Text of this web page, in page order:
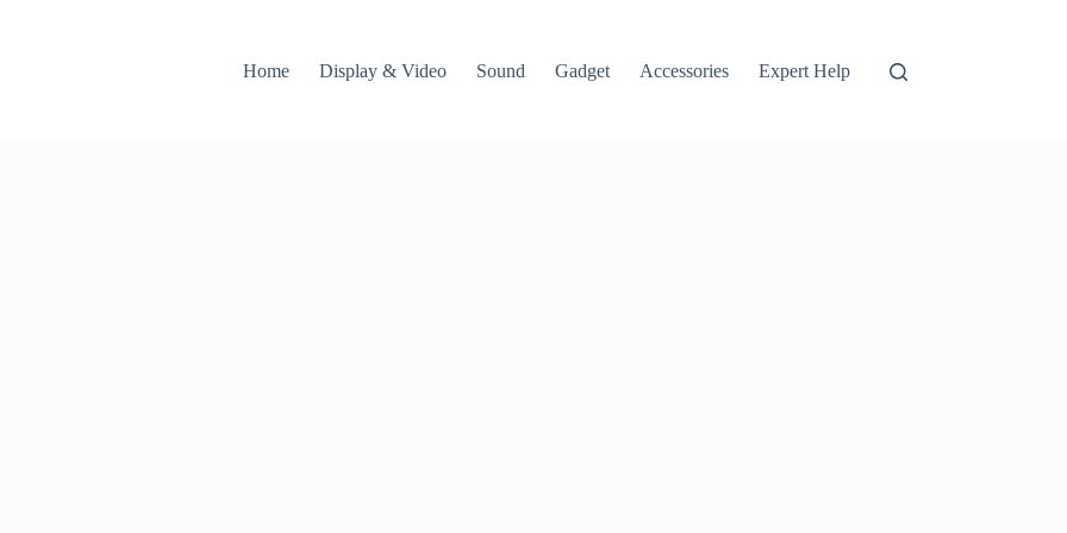
Home
Display & Video Sound Gadget Accessories Expert Help